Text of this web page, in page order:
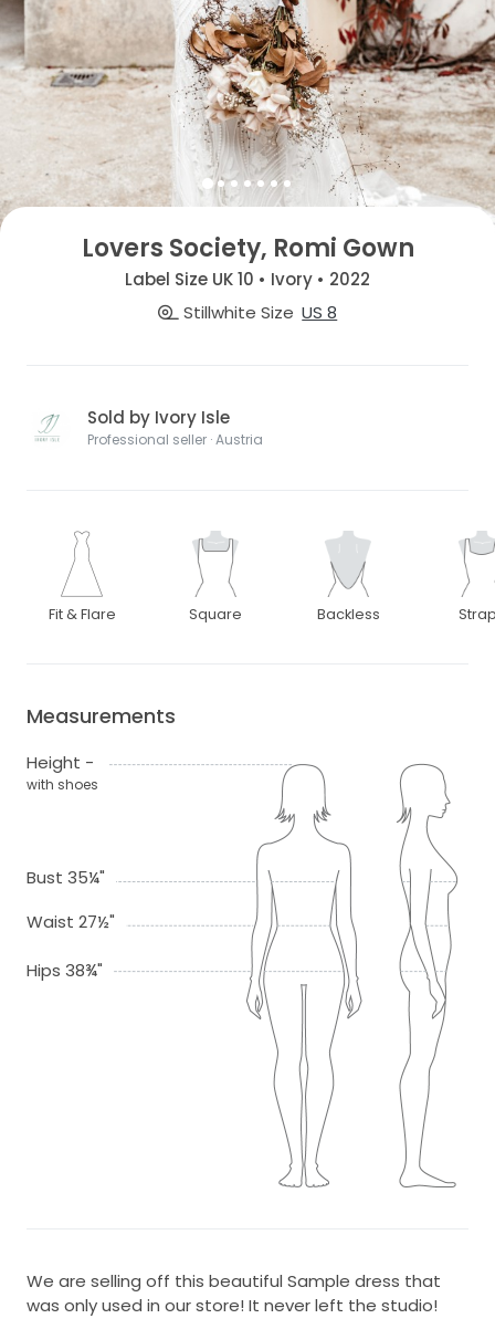
Lovers Society, Romi Gown
Label Size UK 10 • Ivory • 2022
Stillwhite Size US 8
Sold by Ivory Isle
Professional seller · Austria
Fit & Flare Square Backless
Measurements
Height -
with shoes
Bust 35¼"
Waist 27½"
Hips 38¾"
We are selling off this beautiful Sample dress that
was only used in our store! It never left the studio!